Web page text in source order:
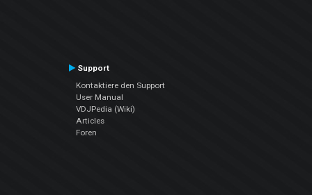
Support
Kontaktiere den Support
User Manual
VDJPedia (Wiki)
Articles
Foren